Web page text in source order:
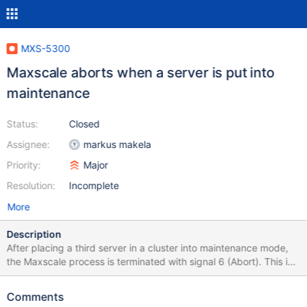
MXS-5300
Maxscale aborts when a server is put into
maintenance
Status:
Assignee:
Priority:
Resolution:
Closed
markus makela
Major
Incomplete
More
Description
After placing a third server in a cluster into maintenance mode,
the Maxscale process is terminated with signal 6 (Abort). This is
not guaranteed to happen every time, and generally happens on
customer's management is very aware of, and has been
Comments